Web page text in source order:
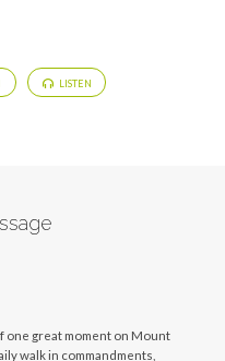
LISTEN
one great moment on Mount
walk in commandments,